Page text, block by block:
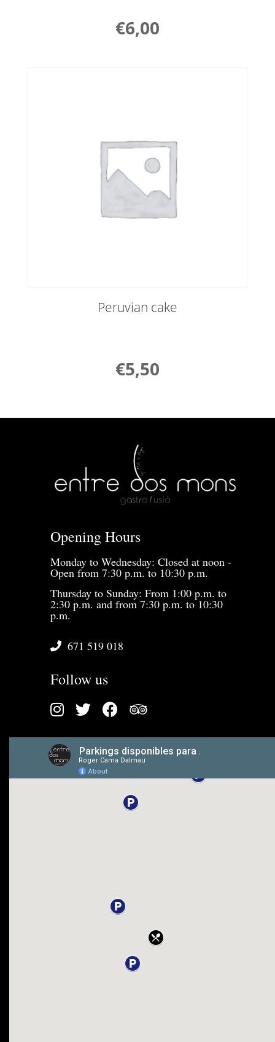
€6,00
Peruvian cake
€5,50
Opening Hours
Monday to Wednesday: Closed at noon -
Open from 7:30 p.m. to 10:30 p.m.
Thursday to Sunday: From 1:00 p.m. to
2:30 p.m. and from 7:30 p.m. to 10:30
p.m.
671 519 018
Follow us